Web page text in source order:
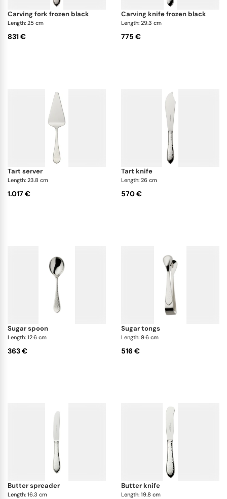
carving fork frozen black
Length: 25 cm
831 €
carving knife frozen black
Length: 29.3 cm
775 €
tart server
Length: 23.8 cm
1.017 €
tart knife
Length: 26 cm
570 €
sugar spoon
Length: 12.6 cm
363 €
sugar tongs
Length: 9.6 cm
516 €
butter spreader
Length: 16.3 cm
butter knife
Length: 19.8 cm